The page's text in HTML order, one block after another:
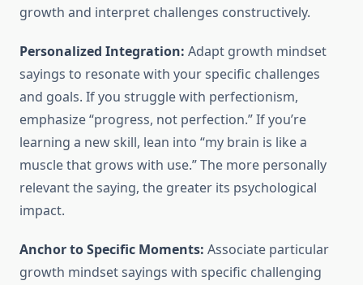
growth and interpret challenges constructively.
Personalized Integration: Adapt growth mindset
sayings to resonate with your specific challenges
and goals. If you struggle with perfectionism,
emphasize “progress, not perfection.” If you’re
learning a new skill, lean into “my brain is like a
muscle that grows with use.” The more personally
relevant the saying, the greater its psychological
impact.
Anchor to Specific Moments: Associate particular
growth mindset sayings with specific challenging